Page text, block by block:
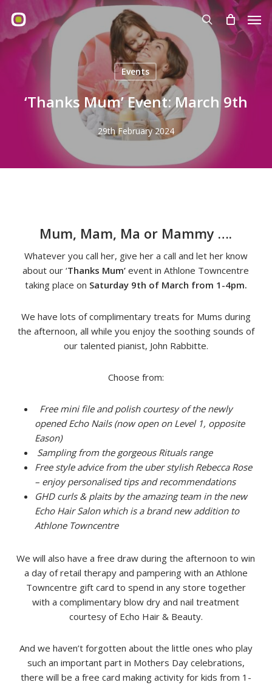
main
search
Events
‘Thanks Mum’ Event: March 9th
29th February 2024
Mum, Mam, Ma or Mammy ….
Whatever you call her, give her a call and let her know
about our ‘Thanks Mum’ event in Athlone Towncentre
taking place on Saturday 9th of March from 1-4pm.
We have lots of complimentary treats for Mums during
the afternoon, all while you enjoy the soothing sounds of
our talented pianist, John Rabbitte.
Choose from:
Free mini file and polish courtesy of the newly
opened Echo Nails (now open on Level 1, opposite
Eason)
Sampling from the gorgeous Rituals range
Free style advice from the uber stylish Rebecca Rose
– enjoy personalised tips and recommendations
GHD curls & plaits by the amazing team in the new
Echo Hair Salon which is a brand new addition to
Athlone Towncentre
We will also have a free draw during the afternoon to win
a day of retail therapy and pampering with an Athlone
Towncentre gift card to spend in any store together
with a complimentary blow dry and nail treatment
courtesy of Echo Hair & Beauty.
And we haven’t forgotten about the little ones who play
such an important part in Mothers Day celebrations,
there will be a free card making activity for kids from 1-